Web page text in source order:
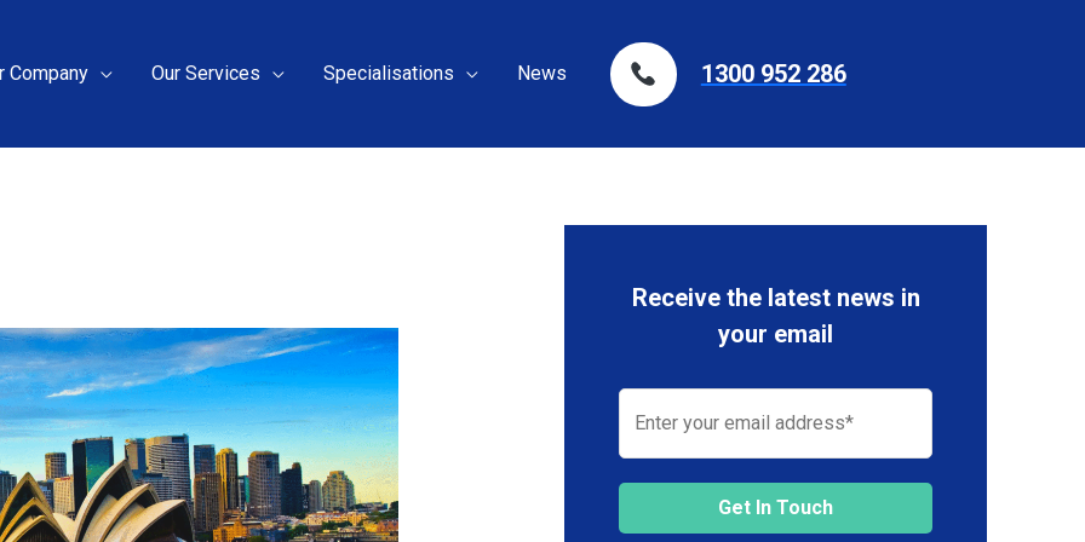
Company Our Services Specialisations News 1300 952 286
Receive the latest news in
your email
Get In Touch